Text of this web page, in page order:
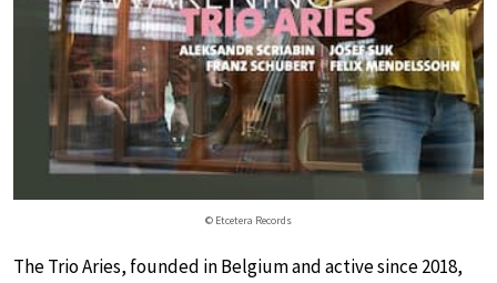
© Etcetera Records
The Trio Aries, founded in Belgium and active since 2018,